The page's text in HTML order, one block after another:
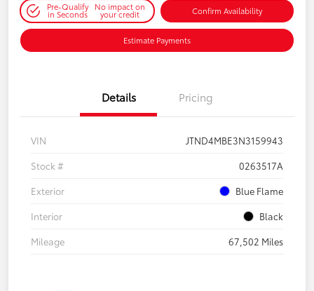
Pre-Qualify
in Seconds
No impact on
your credit Confirm Availability
Estimate Payments
Details Pricing
VIN
JTND4MBE3N3159943
Stock #
0263517A
Exterior
Blue Flame
Interior
Black
Mileage
67,502 Miles